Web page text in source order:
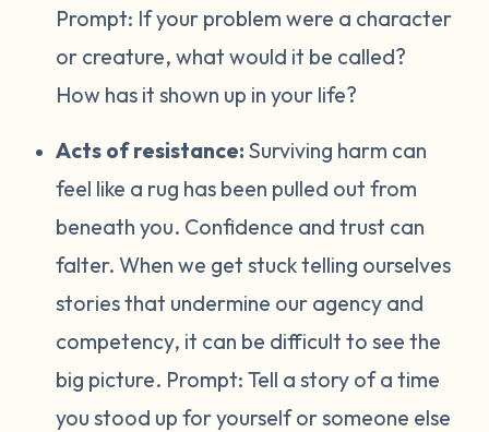
Prompt: If your problem were a character
or creature, what would it be called?
How has it shown up in your life?
Acts of resistance:Surviving harm can
feel like a rug has been pulled out from
beneath you. Confidence and trust can
falter. When we get stuck telling ourselves
stories that undermine our agency and
competency, it can be difficult to see the
big picture. Prompt:Tell a story of a time
you stood up for yourself or someone else